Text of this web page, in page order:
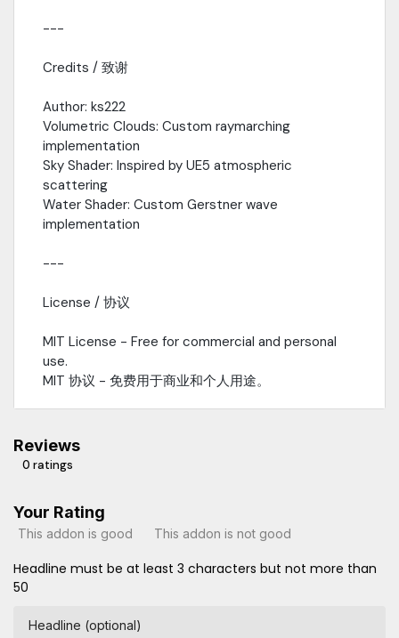
---
Credits / 致谢
Author: ks222
Volumetric Clouds: Custom raymarching
implementation
Sky Shader: Inspired by UE5 atmospheric
scattering
Water Shader: Custom Gerstner wave
implementation
---
License / 协议
MIT License - Free for commercial and personal
use.
MIT 协议 - 免费用于商业和个人用途。
Reviews
0 ratings
Your Rating
This addon is good This addon is not good
Headline must be at least 3 characters but not more than
50
Headline (optional)